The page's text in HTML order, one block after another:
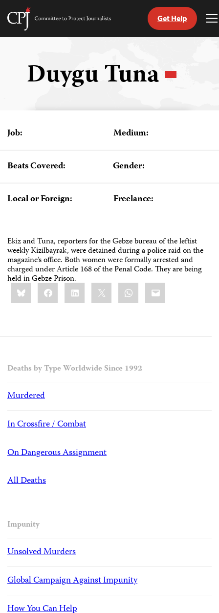
Skip
Committee
Get Help
Duygu Tuna
Job: Medium:
Beats Covered: Gender:
Local or Foreign: Freelance:
Ekiz and Tuna, reporters for the Gebze bureau of the leftist
weekly Kizilbayrak, were detained during a police raid on the
magazine’s office. Both women were formally arrested and
charged under Article 168 of the Penal Code. They are being
held in Gebze Prison.
Share
this:BlueskyFacebookLinkedIn WhatsApp
Email
Deaths by Type Worldwide Since 1992
Murdered
In Crossfire / Combat
On Dangerous Assignment
All Deaths
Impunity
Unsolved Murders
Global Campaign Against Impunity
How You Can Help